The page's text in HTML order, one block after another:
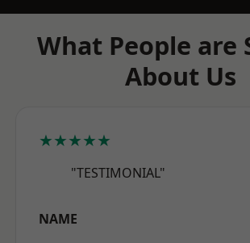
What People are
About Us
★★★★★
"TESTIMONIAL"
NAME